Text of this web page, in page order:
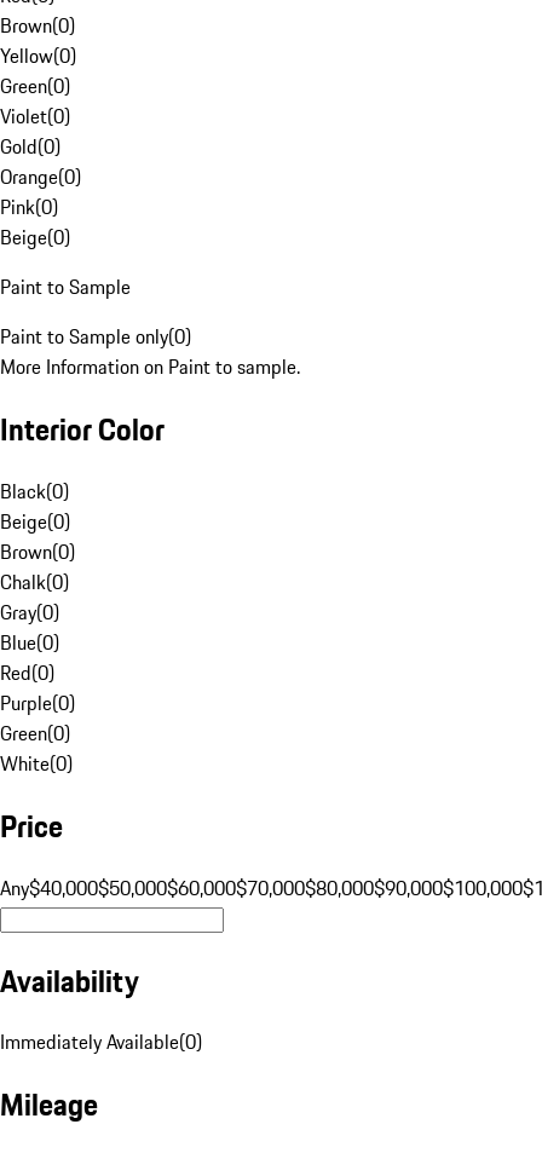
Brown(0)
Yellow(0)
Green(0)
Violet(0)
Gold(0)
Orange(0)
Pink(0)
Beige(0)
Paint to Sample
Paint to Sample only(0)
More Information on Paint to sample.
Interior Color
Black(0)
Beige(0)
Brown(0)
Chalk(0)
Gray(0)
Blue(0)
Red(0)
Purple(0)
Green(0)
White(0)
Price
Any$40,000$50,000$60,000$70,000$80,000$90,000$100,000
Availability
Immediately Available(0)
Mileage